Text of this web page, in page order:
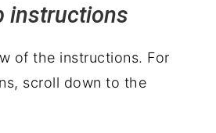
instructions
of the instructions. For
scroll down to the